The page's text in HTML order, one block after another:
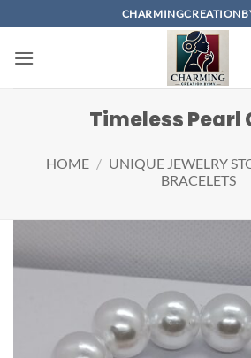
to
content
Timeless Pearl
HOME / UNIQUE JEWELRY
BRACELETS